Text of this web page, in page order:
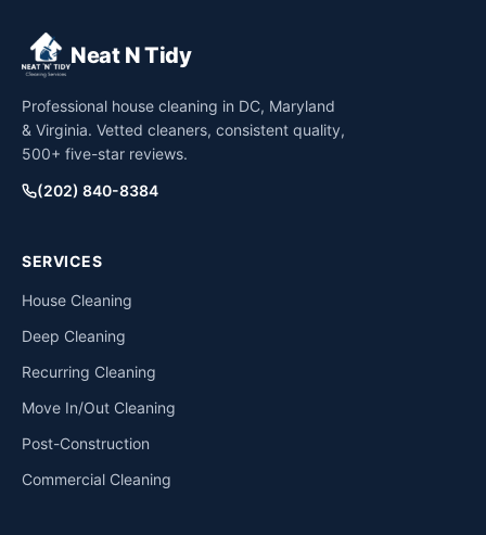
Neat N Tidy
Professional house cleaning in DC, Maryland
& Virginia. Vetted cleaners, consistent quality,
500+ five-star reviews.
(202) 840-8384
SERVICES
House Cleaning
Deep Cleaning
Recurring Cleaning
Move In/Out Cleaning
Post-Construction
Commercial Cleaning